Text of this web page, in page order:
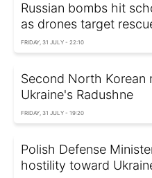
Russian bombs hit
as drones target
FRIDAY, 31 JULY - 22:10
Second North Korean
Ukraine's Radushne
FRIDAY, 31 JULY - 19:20
Polish Defense
hostility toward